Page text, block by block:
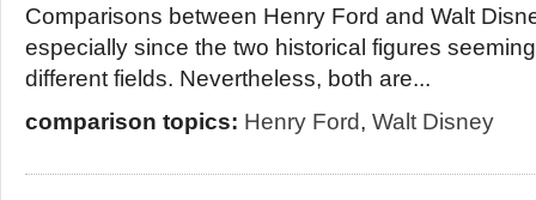
Comparisons between Henry Ford and Walt
especially since the two historical figures
different fields. Nevertheless, both are...
comparison topics: Henry Ford, Walt Disney